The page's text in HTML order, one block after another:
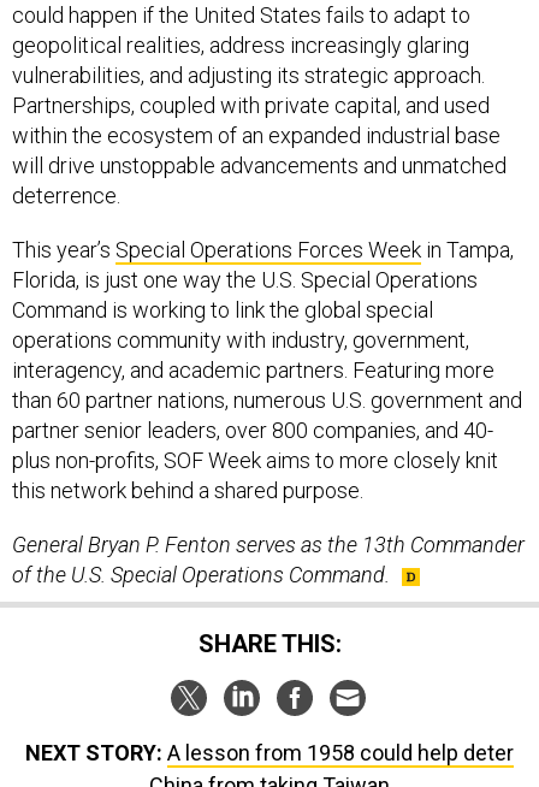
could happen if the United States fails to adapt to
geopolitical realities, address increasingly glaring
vulnerabilities, and adjusting its strategic approach.
Partnerships, coupled with private capital, and used
within the ecosystem of an expanded industrial base
will drive unstoppable advancements and unmatched
deterrence.
This year’s Special Operations Forces Week in Tampa,
Florida, is just one way the U.S. Special Operations
Command is working to link the global special
operations community with industry, government,
interagency, and academic partners. Featuring more
than 60 partner nations, numerous U.S. government and
partner senior leaders, over 800 companies, and 40-
plus non-profits, SOF Week aims to more closely knit
this network behind a shared purpose.
General Bryan P. Fenton serves as the 13th Commander
of the U.S. Special Operations Command.
SHARE THIS:
NEXT STORY: A lesson from 1958 could help deter